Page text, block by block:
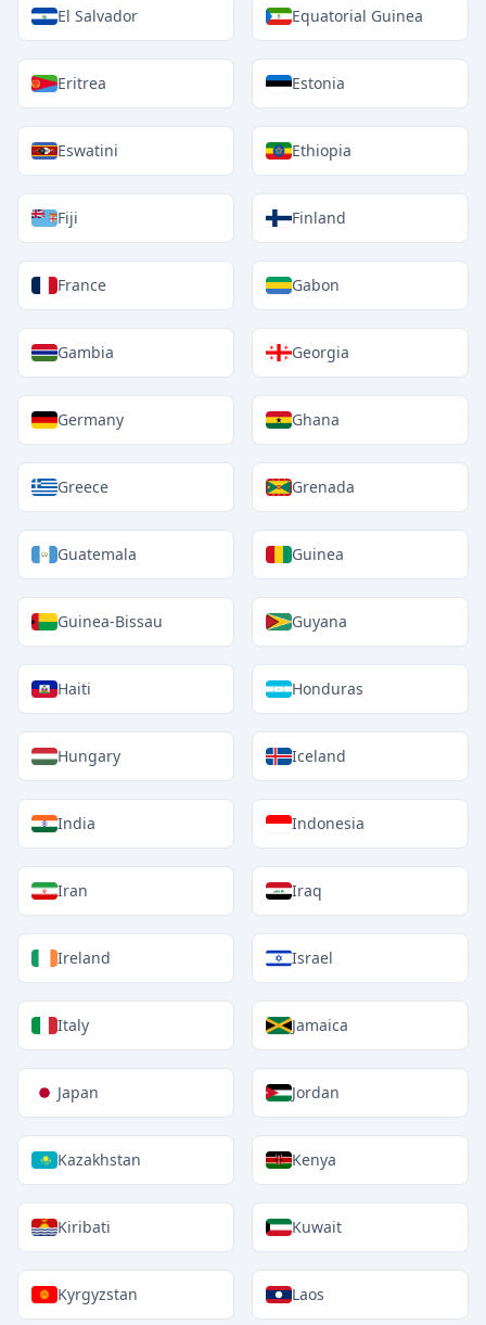
El Salvador Equatorial Guinea
Eritrea Estonia
Eswatini Ethiopia
Fiji Finland
France Gabon
Gambia Georgia
Germany Ghana
Greece Grenada
Guatemala Guinea
Guinea-Bissau Guyana
Haiti Honduras
Hungary Iceland
India Indonesia
Iran Iraq
Ireland Israel
Italy Jamaica
Japan Jordan
Kazakhstan Kenya
Kiribati Kuwait
Kyrgyzstan Laos